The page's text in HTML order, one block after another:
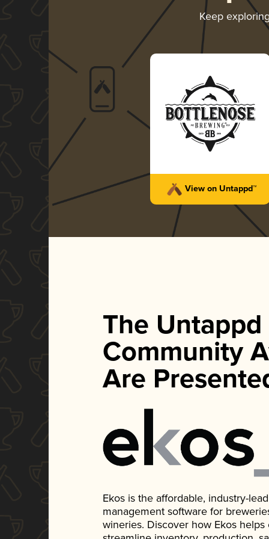
Keep
View on Untappd™
The Untappd
Community
Are
Ekos is the affordable, industry-
management software for
wineries. Discover how Ekos